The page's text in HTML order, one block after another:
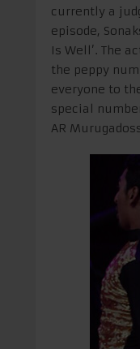
currently a
episode,
Is Well’. The
the peppy
everyone to
special
AR